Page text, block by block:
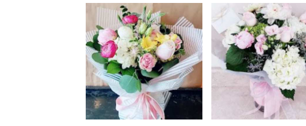
delivery
Flushing
from
local
florists
Flushing
Same